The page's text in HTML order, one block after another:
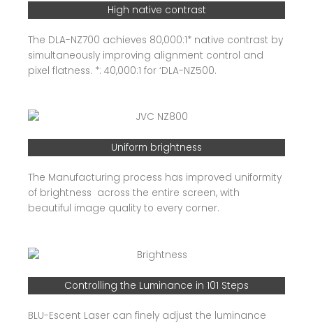
High native contrast
The DLA-NZ700 achieves 80,000:1* native contrast by
simultaneously improving alignment control and
pixel flatness. *: 40,000:1 for ‘DLA-NZ500.
Uniform brightness
The Manufacturing process has improved uniformity
of brightness across the entire screen, with
beautiful image quality to every corner.
Controlling the Luminance in 101 Steps
BLU-Escent Laser can finely adjust the luminance